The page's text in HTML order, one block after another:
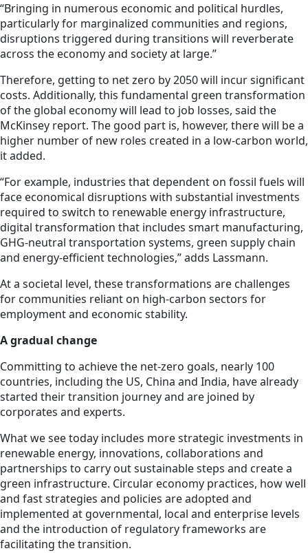
“Bringing in numerous economic and political hurdles,
particularly for marginalized communities and regions,
disruptions triggered during transitions will reverberate
across the economy and society at large.”
Therefore, getting to net zero by 2050 will incur significant
costs. Additionally, this fundamental green transformation
of the global economy will lead to job losses, said the
McKinsey report. The good part is, however, there will be a
higher number of new roles created in a low-carbon world,
it added.
“For example, industries that dependent on fossil fuels will
face economical disruptions with substantial investments
required to switch to renewable energy infrastructure,
digital transformation that includes smart manufacturing,
GHG-neutral transportation systems, green supply chain
and energy-efficient technologies,” adds Lassmann.
At a societal level, these transformations are challenges
for communities reliant on high-carbon sectors for
employment and economic stability.
A gradual change
Committing to achieve the net-zero goals, nearly 100
countries, including the US, China and India, have already
started their transition journey and are joined by
corporates and experts.
What we see today includes more strategic investments in
renewable energy, innovations, collaborations and
partnerships to carry out sustainable steps and create a
green infrastructure. Circular economy practices, how well
and fast strategies and policies are adopted and
implemented at governmental, local and enterprise levels
and the introduction of regulatory frameworks are
facilitating the transition.